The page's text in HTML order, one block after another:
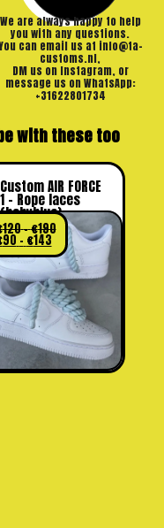
We are always happy to help
you with any questions.
can email us at info@ta-
customs.nl,
DM us on Instagram, or
message us on WhatsApp:
+31622801734
with these too
Custom AIR FORCE
1 – Rope laces
(babyblue)
120–€190
90 – €143